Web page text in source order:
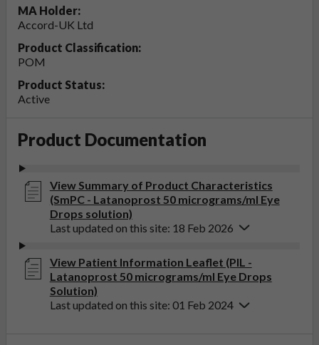
MA Holder:
Accord-UK Ltd
Product Classification:
POM
Product Status:
Active
Product Documentation
View Summary of Product Characteristics
(SmPC - Latanoprost 50 micrograms/ml Eye
Drops solution)
Last updated on this site: 18 Feb 2026
View Patient Information Leaflet (PIL -
Latanoprost 50 micrograms/ml Eye Drops
Solution)
Last updated on this site: 01 Feb 2024